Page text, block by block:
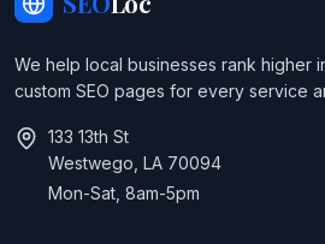
We help local businesses rank higher
custom SEO pages for every service
133 13th St
Westwego, LA 70094
Mon-Sat, 8am-5pm